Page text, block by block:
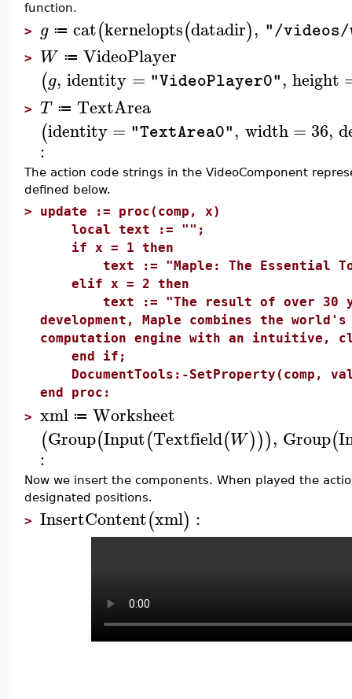
function.
> g ≔ cat(kernelopts(datadir), "/videos/
> W ≔ VideoPlayer
(g, identity = "VideoPlayer0", height
> T ≔ TextArea
(identity= "TextArea0", width = 36,
:
The action code strings in the VideoComponent
defined below.
> update := proc(comp, x)
local text := "";
if x = 1 then
text := "Maple: The Essential Tool
elif x = 2 then
text := "The result of over 30
development, Maple combines the
computation engine with an intuitive,
end if;
DocumentTools:-SetProperty(comp,
end proc:
> xml ≔ Worksheet
(Group(Input(Textfield(W))), Group(
:
Now we insert the components. When played the
designated positions.
> InsertContent(xml) :